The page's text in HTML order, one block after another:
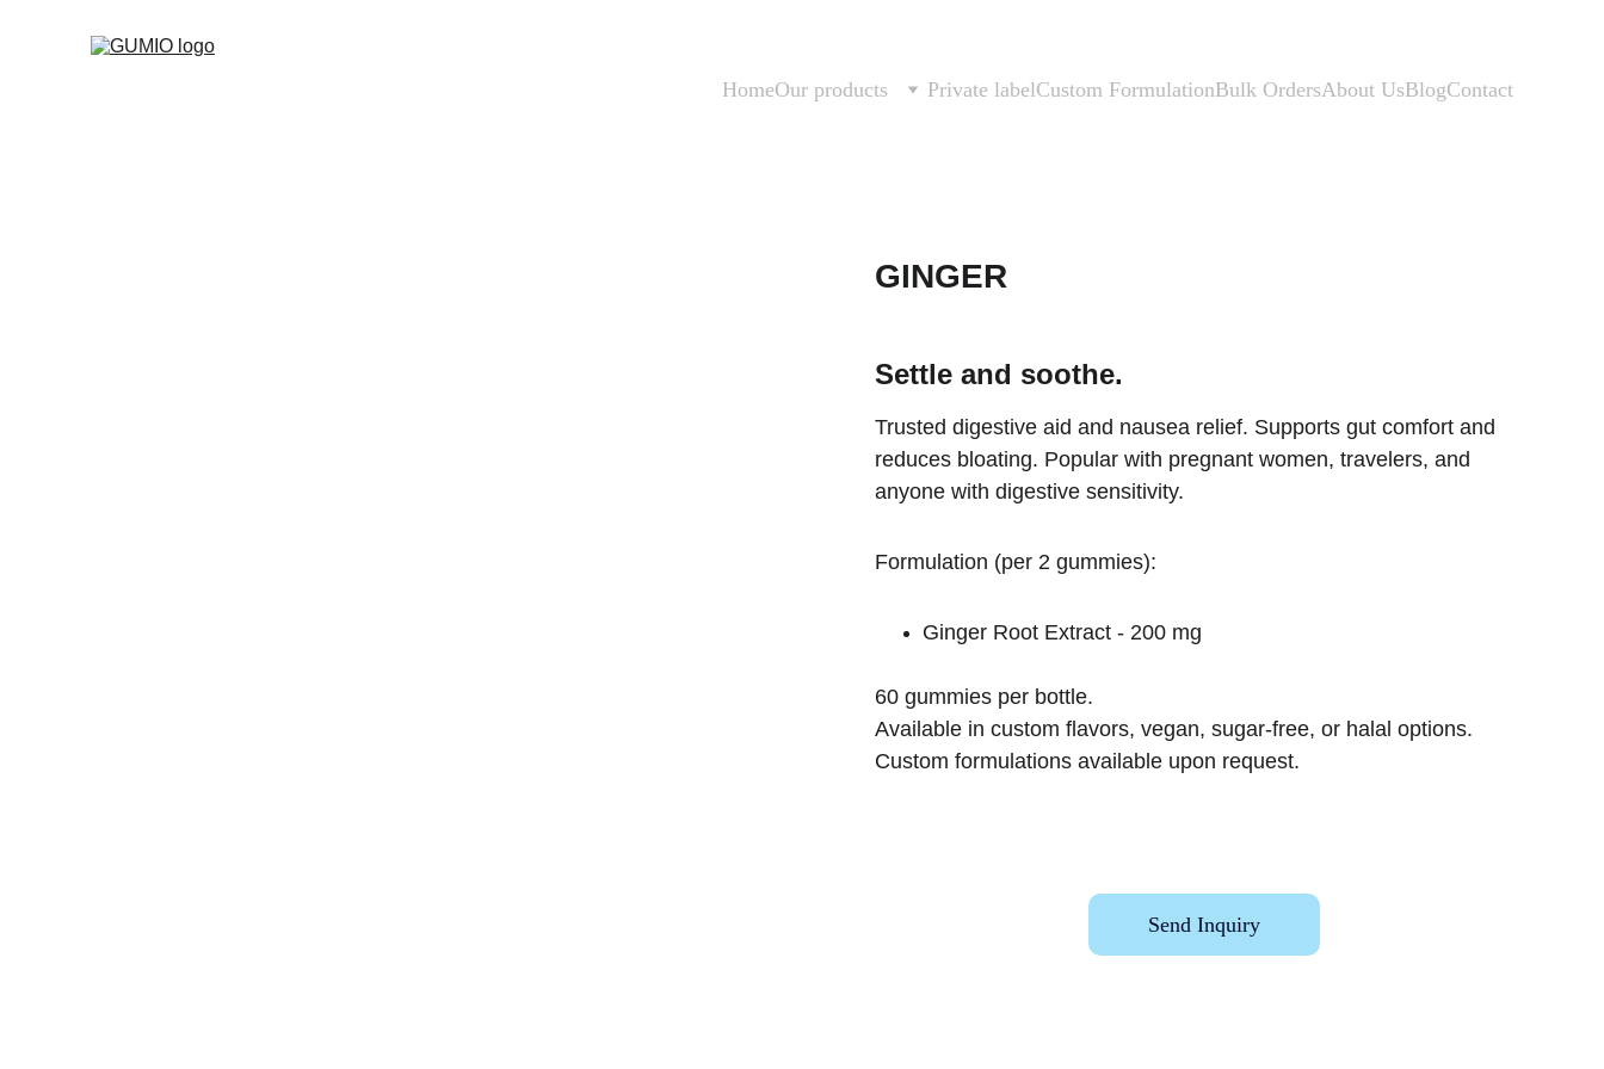
HomeOur products Private labelCustom FormulationBulk OrdersAbout UsBlogContact
GINGER
Settle and soothe.
Trusted digestive aid and nausea relief. Supports gut comfort and
reduces bloating. Popular with pregnant women, travelers, and
anyone with digestive sensitivity.
Formulation (per 2 gummies):
Ginger Root Extract - 200 mg
60 gummies per bottle.
Available in custom flavors, vegan, sugar-free, or halal options.
Custom formulations available upon request.
Send Inquiry